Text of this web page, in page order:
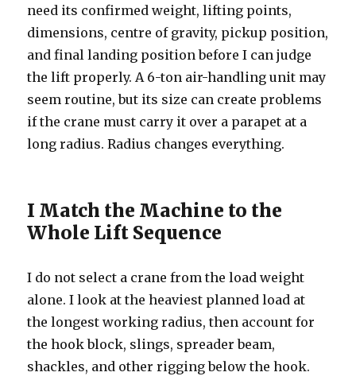
need its confirmed weight, lifting points,
dimensions, centre of gravity, pickup position,
and final landing position before I can judge
the lift properly. A 6-ton air-handling unit may
seem routine, but its size can create problems
if the crane must carry it over a parapet at a
long radius. Radius changes everything.
I Match the Machine to the
Whole Lift Sequence
I do not select a crane from the load weight
alone. I look at the heaviest planned load at
the longest working radius, then account for
the hook block, slings, spreader beam,
shackles, and other rigging below the hook.